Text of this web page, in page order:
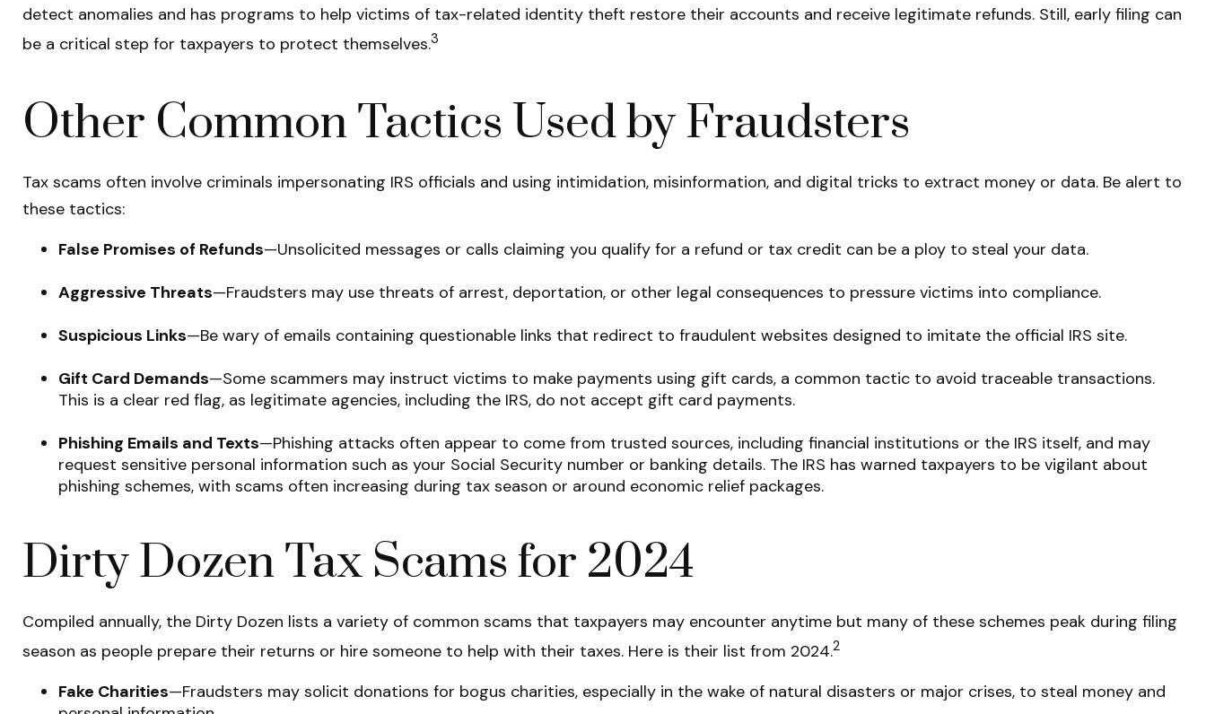
detect anomalies and has programs to help victims of tax-related identity theft restore their accounts and receive legitimate refunds. Still, early filing can
be a critical step for taxpayers to protect themselves.3
Other Common Tactics Used by Fraudsters
Tax scams often involve criminals impersonating IRS officials and using intimidation, misinformation, and digital tricks to extract money or data. Be alert to
these tactics:
False Promises of Refunds—Unsolicited messages or calls claiming you qualify for a refund or tax credit can be a ploy to steal your data.
Aggressive Threats—Fraudsters may use threats of arrest, deportation, or other legal consequences to pressure victims into compliance.
Suspicious Links—Be wary of emails containing questionable links that redirect to fraudulent websites designed to imitate the official IRS site.
Gift Card Demands—Some scammers may instruct victims to make payments using gift cards, a common tactic to avoid traceable transactions.
This is a clear red flag, as legitimate agencies, including the IRS, do not accept gift card payments.
Phishing Emails and Texts—Phishing attacks often appear to come from trusted sources, including financial institutions or the IRS itself, and may
request sensitive personal information such as your Social Security number or banking details. The IRS has warned taxpayers to be vigilant about
phishing schemes, with scams often increasing during tax season or around economic relief packages.
Dirty Dozen Tax Scams for 2024
Compiled annually, the Dirty Dozen lists a variety of common scams that taxpayers may encounter anytime but many of these schemes peak during filing
season as people prepare their returns or hire someone to help with their taxes. Here is their list from 2024.2
Fake Charities—Fraudsters may solicit donations for bogus charities, especially in the wake of natural disasters or major crises, to steal money and